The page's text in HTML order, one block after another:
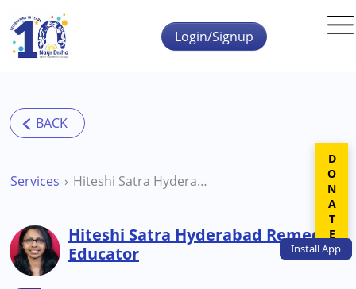
Skip to main content
InstallApp
Login/Signup
Services Hiteshi Satra Hyderabad Remedial Educator
Hiteshi Satra Hyderabad Remedial
Educator
DONATE